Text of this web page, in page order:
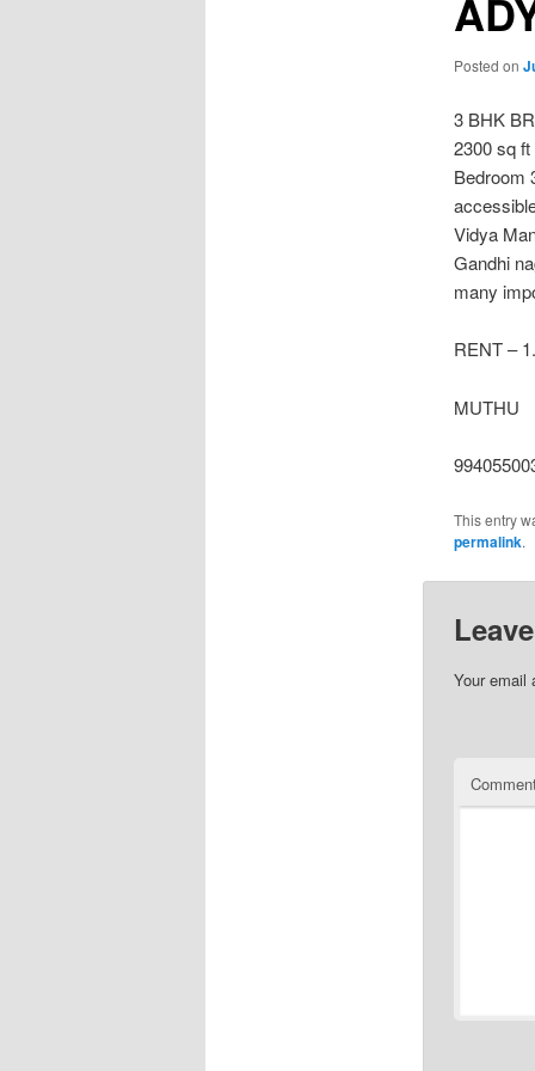
Posted on
3 BHK
2300 sq
Bedroom
Vidya
Gandhi
many
RENT –
MUTHU
This entry
permalink.
Your email